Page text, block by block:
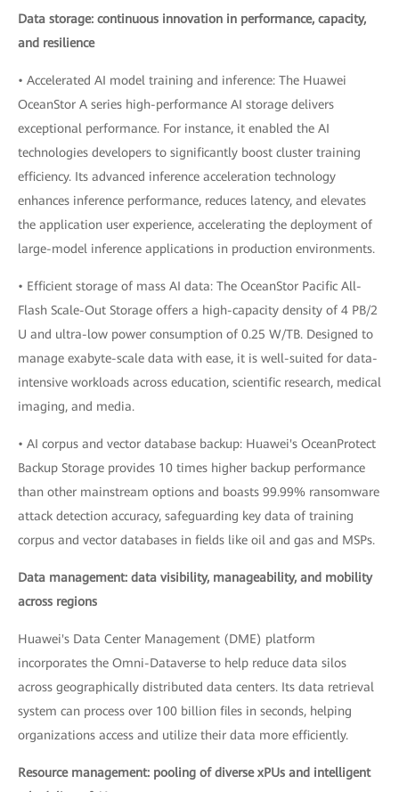
Data storage: continuous innovation in performance, capacity,
and resilience
• Accelerated AI model training and inference: The Huawei
OceanStor A series high-performance AI storage delivers
exceptional performance. For instance, it enabled the AI
technologies developers to significantly boost cluster training
efficiency. Its advanced inference acceleration technology
enhances inference performance, reduces latency, and elevates
the application user experience, accelerating the deployment of
large-model inference applications in production environments.
• Efficient storage of mass AI data: The OceanStor Pacific All-
Flash Scale-Out Storage offers a high-capacity density of 4 PB/2
U and ultra-low power consumption of 0.25 W/TB. Designed to
manage exabyte-scale data with ease, it is well-suited for data-
intensive workloads across education, scientific research, medical
imaging, and media.
• AI corpus and vector database backup: Huawei's OceanProtect
Backup Storage provides 10 times higher backup performance
than other mainstream options and boasts 99.99% ransomware
attack detection accuracy, safeguarding key data of training
corpus and vector databases in fields like oil and gas and MSPs.
Data management: data visibility, manageability, and mobility
across regions
Huawei's Data Center Management (DME) platform
incorporates the Omni-Dataverse to help reduce data silos
across geographically distributed data centers. Its data retrieval
system can process over 100 billion files in seconds, helping
organizations access and utilize their data more efficiently.
Resource management: pooling of diverse xPUs and intelligent